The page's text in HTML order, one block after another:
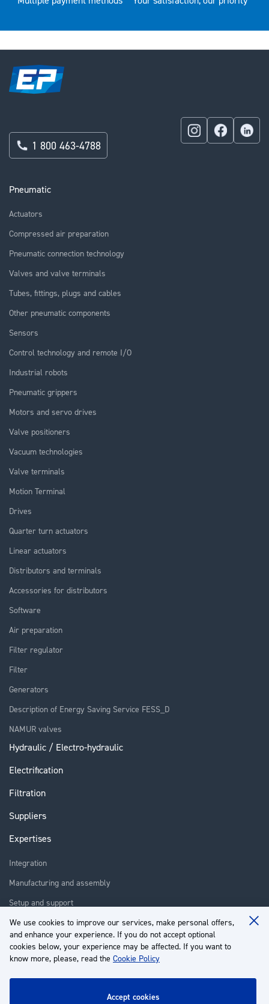
We use cookies to improve our services, make personal offers,
and enhance your experience. If you do not accept optional
cookies below, your experience may be affected. If you want to
know more, please, read the Cookie Policy
accept cookies
Pneumatic
Actuators
Compressed air preparation
Pneumatic connection technology
Valves and valve terminals
Tubes, fittings, plugs and cables
Other pneumatic components
Sensors
Control technology and remote I/O
Industrial robots
Pneumatic grippers
Motors and servo drives
Valve positioners
Vacuum technologies
Valve terminals
Motion Terminal
Drives
Quarter turn actuators
Linear actuators
Distributors and terminals
Accessories for distributors
Software
Air preparation
Filter regulator
Filter
Generators
Description of Energy Saving Service FESS_D
NAMUR valves
Hydraulic / Electro-hydraulic
Electrification
Filtration
Suppliers
Expertises
Integration
Manufacturing and assembly
Setup and support
Repair
Training
About us
Customer service
1 800 463-4788